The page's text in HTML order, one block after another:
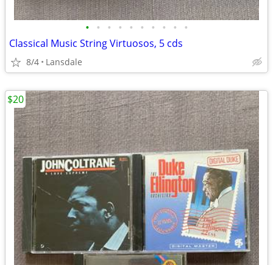
• • • • • • • • • •
Classical Music String Virtuosos, 5 cds
8/4 Lansdale
$20